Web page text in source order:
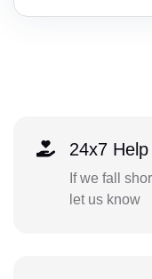
24x7 Help
If we fall
let us know